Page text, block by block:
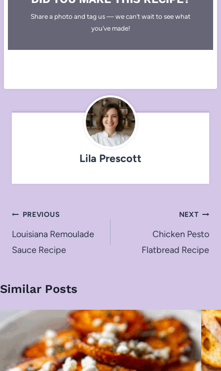
Share a photo and tag us — we can’t wait to see what
you’ve made!
Lila Prescott
Post
navigation
PREVIOUS
Louisiana Remoulade
Sauce Recipe
NEXT
Chicken Pesto
Flatbread Recipe
Similar Posts